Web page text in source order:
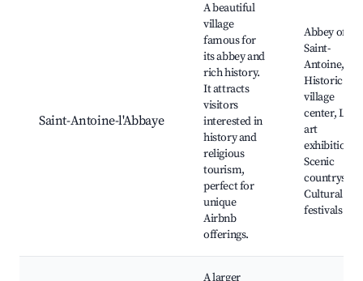
Saint-Antoine-l'Abbaye
A beautiful
village
famous for
its abbey and
rich history.
It attracts
visitors
interested in
history and
religious
tourism,
perfect for
unique
Airbnb
offerings.
Abbey of
Saint-
Antoine,
Historic
village
center,
art
exhibitions,
Scenic
countryside,
Cultural
festivals
A larger